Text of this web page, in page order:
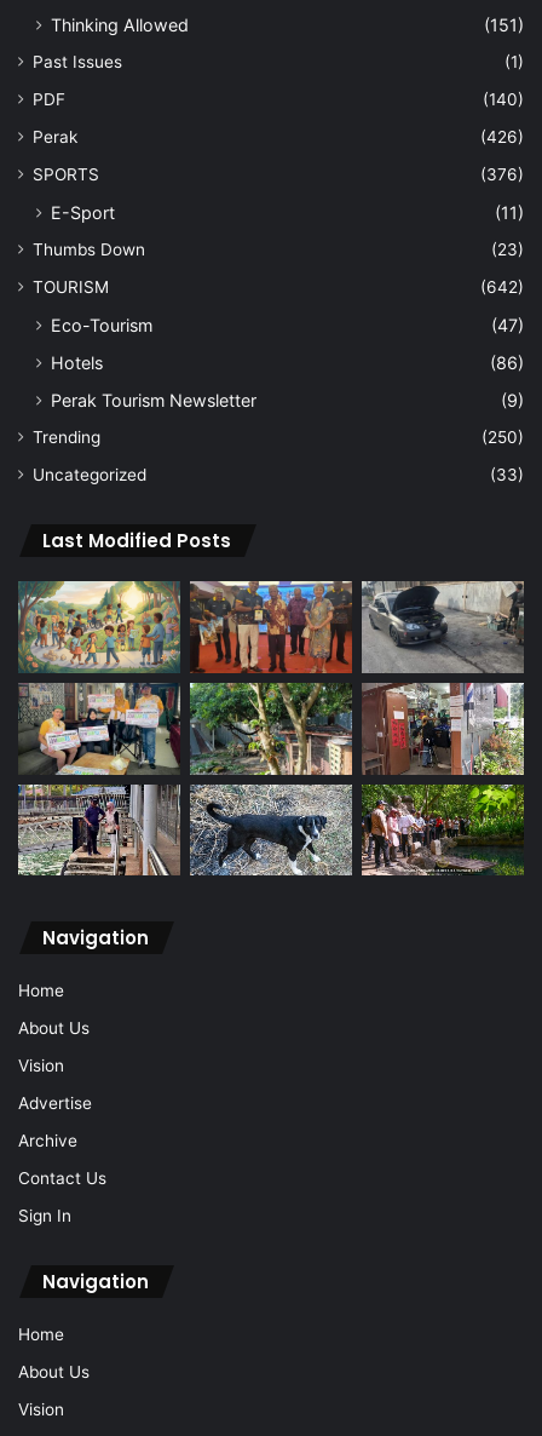
Thinking Allowed
(151)
Past Issues
(1)
PDF
(140)
Perak
(426)
SPORTS
(376)
E-Sport (11)
Thumbs Down
(23)
TOURISM
(642)
Eco-Tourism
(47)
Hotels
(86)
Perak Tourism Newsletter
(9)
Trending
(250)
Uncategorized
(33)
Last Modified Posts
Navigation
Home
About Us
Vision
Advertise
Archive
Contact Us
Sign In
Navigation
Home
About Us
Vision